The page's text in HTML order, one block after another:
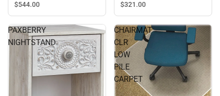
$544.00 $321.00
PAXBERRY
NIGHTSTAND
CHAIRMAT
CLR
LOW
PILE
CARPET